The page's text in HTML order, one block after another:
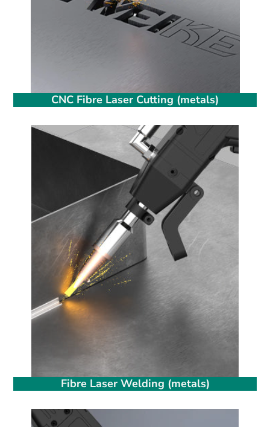
CNC Fibre Laser Cutting (metals)
Fibre Laser Welding (metals)